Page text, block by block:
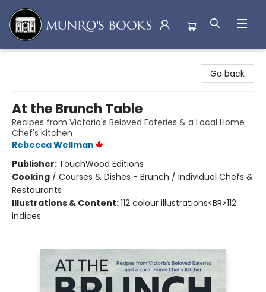
Go back
At the Brunch Table
Recipes from Victoria's Beloved Eateries & a Local Home
Chef's Kitchen
Rebecca Wellman
Publisher: TouchWood Editions
Cooking / Courses & Dishes - Brunch / Individual Chefs &
Restaurants
Illustrations & Content:112 colour illustrations<BR>112
indices